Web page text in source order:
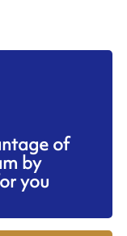
of
by
you